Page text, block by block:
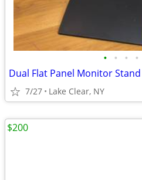
• • • •
Dual Flat Panel Monitor
7/27 Lake Clear, NY
$200